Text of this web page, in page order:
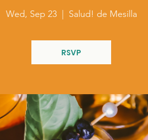
Wed, Sep 23
  |
Salud! de Mesilla
RSVP